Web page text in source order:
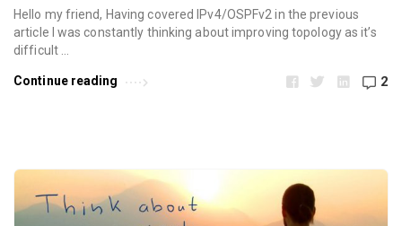
Hello my friend, Having covered IPv4/OSPFv2 in the previous
article I was constantly thinking about improving topology as it’s
difficult …
Continue reading 2